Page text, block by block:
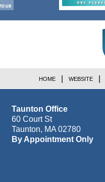
Taunton Office
60 Court St
Taunton, MA 02780
By Appointment Only
HOME WEBSITE